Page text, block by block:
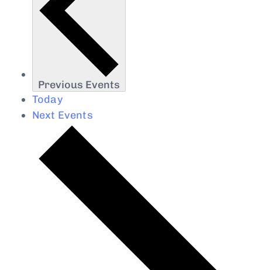
Previous Events
Today
Next Events